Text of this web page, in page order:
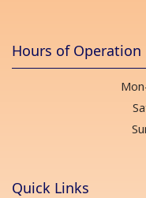
Hours of Operation
Quick Links